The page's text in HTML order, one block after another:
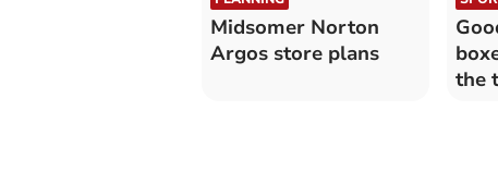
Midsomer Norton
Argos store plans
the